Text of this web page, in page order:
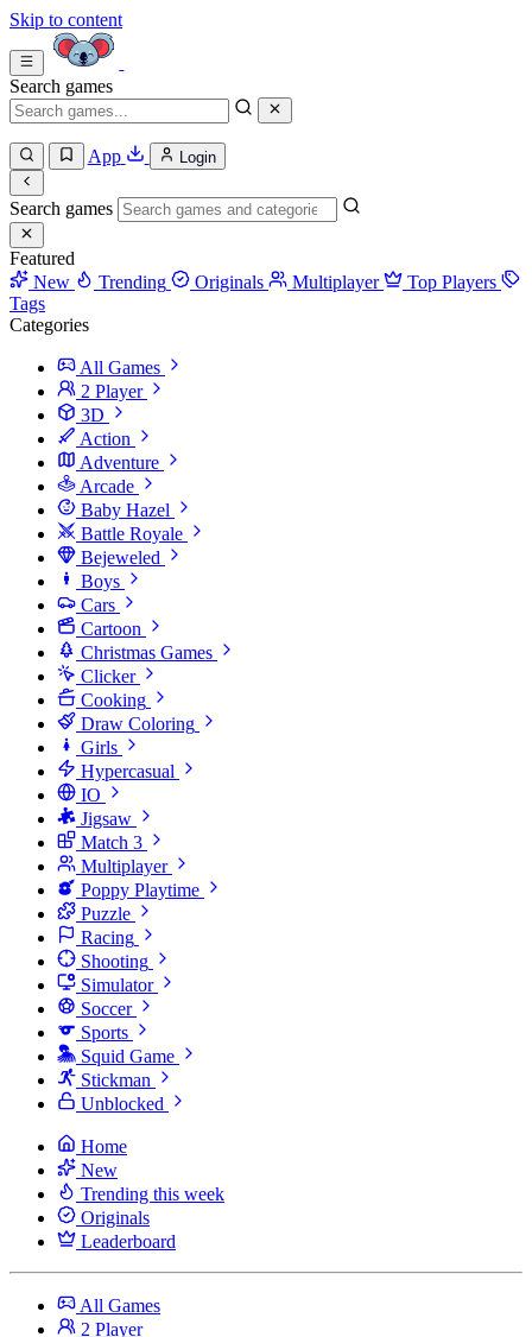
Skip to content
Search games
App Login
Search games
Featured
New
Trending Originals Multiplayer
Top Players
Tags
Categories
All Games
2 Player
3D
Action
Adventure
Arcade
Baby Hazel
Battle Royale
Bejeweled
Boys
Cars
Cartoon
Christmas Games
Clicker
Cooking
Draw Coloring
Girls
Hypercasual
IO
Jigsaw
Match 3
Multiplayer
Poppy Playtime
Puzzle
Racing
Shooting
Simulator
Soccer
Sports
Squid Game
Stickman
Unblocked
Home
New
Trending this week
Originals
Leaderboard
All Games
2 Player